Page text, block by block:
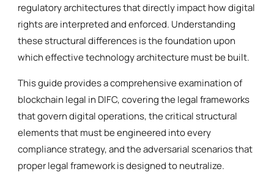
regulatory architectures that directly impact how digital
rights are interpreted and enforced. Understanding
these structural differences is the foundation upon
which effective technology architecture must be built.
This guide provides a comprehensive examination of
blockchain legal in DIFC, covering the legal frameworks
that govern digital operations, the critical structural
elements that must be engineered into every
compliance strategy, and the adversarial scenarios that
proper legal framework is designed to neutralize.